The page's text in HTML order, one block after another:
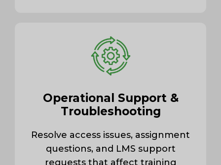
Operational Support &
Troubleshooting
Resolve access issues, assignment
questions, and LMS support
requests that affect training